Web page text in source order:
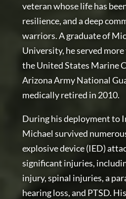
veteran whose life has
resilience, and a deep
warriors. A graduate of
University, he served
the United States Marine
Arizona Army National
medically retired in 2010.
During his deployment to
Michael survived
explosive device (IED)
significant injuries,
injury, spinal injuries, a
hearing loss, and PTSD.